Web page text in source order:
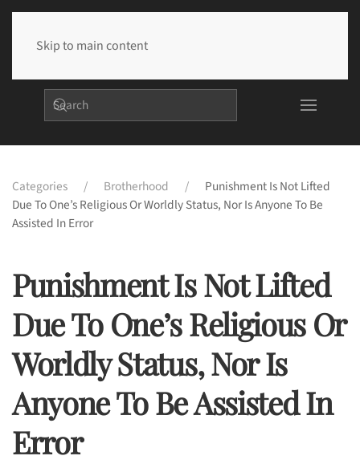
Skip to main content
Categories Brotherhood
Punishment Is Not Lifted
Due To One’s Religious Or Worldly Status, Nor Is Anyone To Be
Assisted In Error
Punishment Is Not Lifted
Due To One’s Religious Or
Worldly Status, Nor Is
Anyone To Be Assisted In
Error